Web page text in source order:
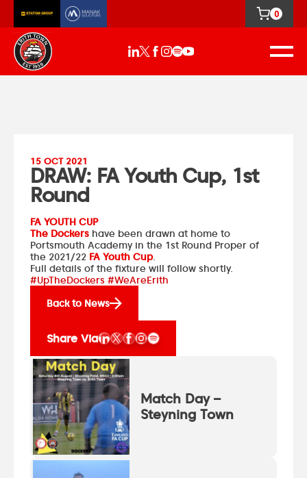
0
15 OCT 2021
DRAW: FA Youth Cup, 1st
Round
FA YOUTH CUP
The Dockers have been drawn at home to
Portsmouth Academy in the 1st Round Proper of
the 2021/22 FA Youth Cup.
Full details of the fixture will follow shortly.
#UpTheDockers #WeAreErith
Back to News
Share Via
Match Day –
Steyning Town